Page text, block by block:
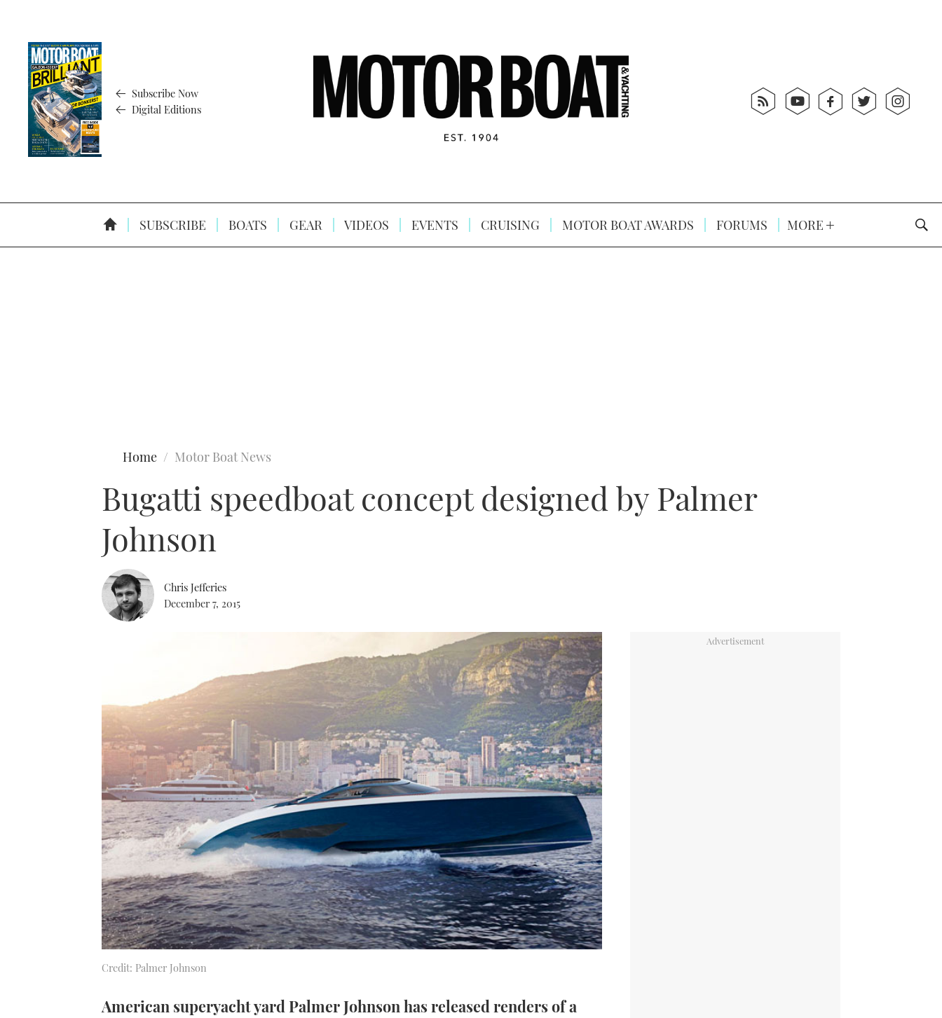
Subscribe Now
Digital Editions
SUBSCRIBE BOATS GEAR VIDEOS EVENTS CRUISING MOTOR BOAT AWARDS FORUMS MORE
Home Motor Boat News
Bugatti speedboat concept designed by Palmer
Johnson
Chris Jefferies
December 7, 2015
Credit: Palmer Johnson
American superyacht yard Palmer Johnson has released renders of a